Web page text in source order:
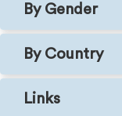
By Gender
By Country
Links